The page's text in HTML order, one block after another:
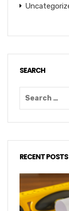
SEARCH
RECENT POSTS